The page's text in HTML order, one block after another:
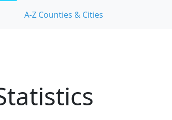
A-Z Counties & Cities